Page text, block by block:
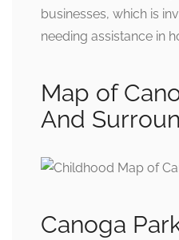
businesses, which is
needing assistance in
Map of
And
Canoga